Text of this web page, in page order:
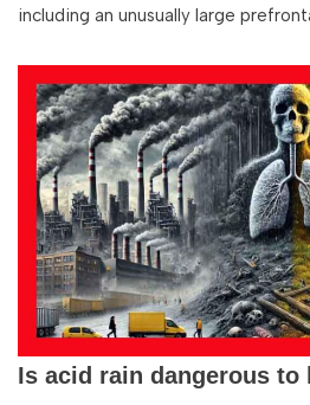
including an unusually large
Is acid rain dangerous to